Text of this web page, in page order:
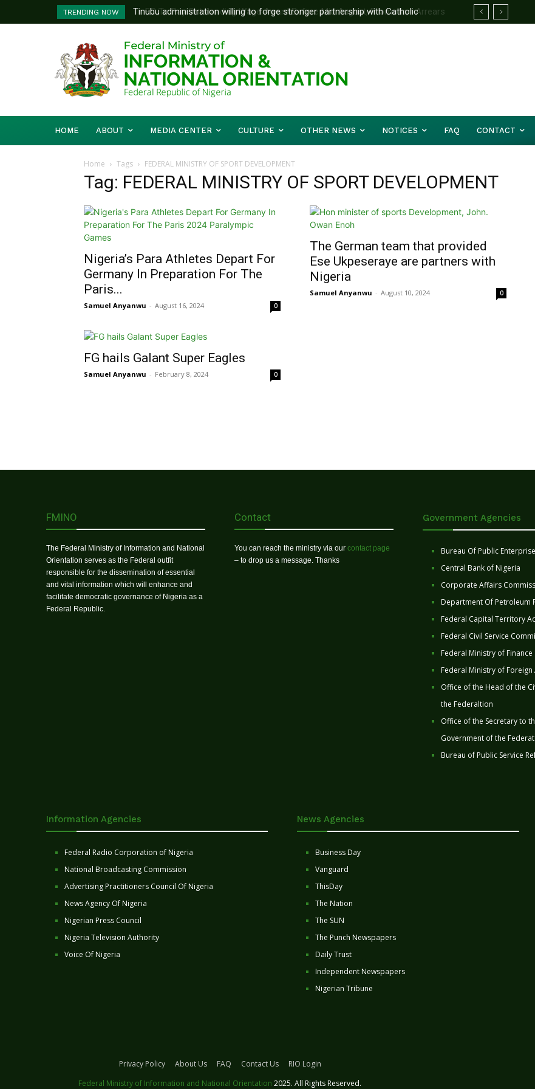
TRENDING NOW
Tinubu administration willing to forge stronger partnership with Catholic
Bishops, other stakeholders to tackle national challenges — Akume
FG To Pay Outstanding Wage Award Before Mid August, Promotion Arrears
To Follow
HOME ABOUT MEDIA CENTER CULTURE OTHER NEWS NOTICES FAQ CONTACT
Home Tags FEDERAL MINISTRY OF SPORT DEVELOPMENT
Tag: FEDERAL MINISTRY OF SPORT DEVELOPMENT
Nigeria’s Para Athletes Depart For
Germany In Preparation For The
Paris...
Samuel Anyanwu - August 16, 2024 0
The German team that provided
Ese Ukpeseraye are partners with
Nigeria
Samuel Anyanwu - August 10, 2024 0
FG hails Galant Super Eagles
Samuel Anyanwu - February 8, 2024 0
FMINO
The Federal Ministry of Information and National
Orientation serves as the Federal outfit
responsible for the dissemination of essential
and vital information which will enhance and
facilitate democratic governance of Nigeria as a
Federal Republic.
Contact
You can reach the ministry via our contact page
– to drop us a message. Thanks
Government Agencies
Bureau Of Public
Central Bank of Nigeria
Corporate Affairs
Department Of Petroleum
Federal Capital Territory
Federal Civil Service
Federal Ministry of Finance
Federal Ministry of Foreign
Office of the Head of the
the Federaltion
Office of the Secretary to
Government of the
Bureau of Public Service
Information Agencies
Federal Radio Corporation of Nigeria
National Broadcasting Commission
Advertising Practitioners Council Of Nigeria
News Agency Of Nigeria
Nigerian Press Council
Nigeria Television Authority
Voice Of Nigeria
News Agencies
Business Day
Vanguard
ThisDay
The Nation
The SUN
The Punch Newspapers
Daily Trust
Independent Newspapers
Nigerian Tribune
Privacy Policy About Us FAQ Contact Us
RIO Login
Federal Ministry of Information and National Orientation 2025. All Rights Reserved.